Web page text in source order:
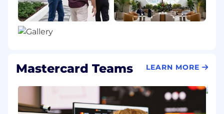
Mastercard Teams LEARN MORE